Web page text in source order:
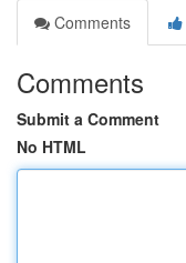
Comments
Comments
Submit a Comment
No HTML